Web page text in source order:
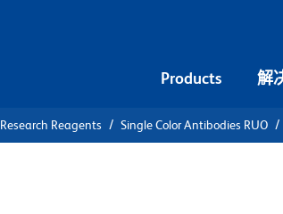
Products 解
Research Reagents Single Color Antibodies RUO